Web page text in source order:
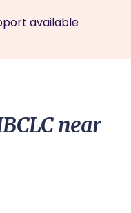
available
near